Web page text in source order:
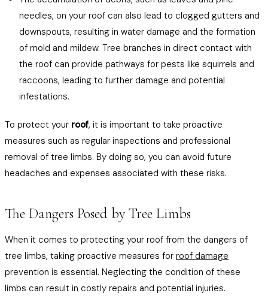
needles, on your roof can also lead to clogged gutters and
downspouts, resulting in water damage and the formation
of mold and mildew. Tree branches in direct contact with
the roof can provide pathways for pests like squirrels and
raccoons, leading to further damage and potential
infestations.
To protect your roof, it is important to take proactive
measures such as regular inspections and professional
removal of tree limbs. By doing so, you can avoid future
headaches and expenses associated with these risks.
The Dangers Posed by Tree Limbs
When it comes to protecting your roof from the dangers of
tree limbs, taking proactive measures for roof damage
prevention is essential. Neglecting the condition of these
limbs can result in costly repairs and potential injuries.